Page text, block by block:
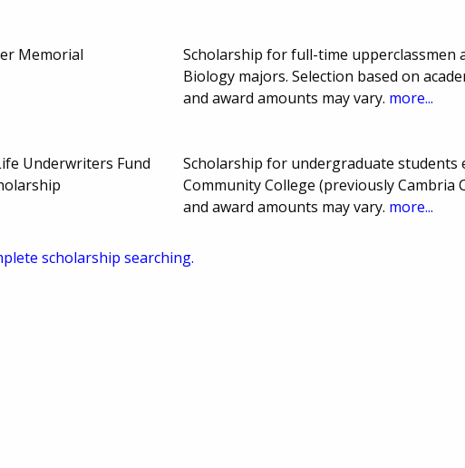
Memorial
Scholarship for full-time upperclassmen
Biology majors. Selection based on
and award amounts may vary. more...
Underwriters Fund
Scholarship for undergraduate students
Community College (previously Cambria
and award amounts may vary. more...
scholarship searching.